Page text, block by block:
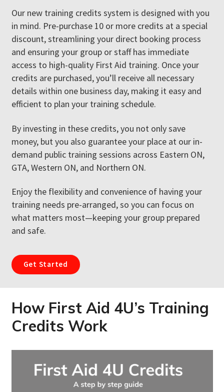
Coordinating private first aid courses can be challenging—
someone always misses out, new team or group members join
later, and costs keep adding up. Sending people to public
courses means dealing with constant paperwork and expense
tracking.
Good news! First Aid 4U now offers a simpler, stress-free
with zero hassle.
Our new training credits system is designed with you
in mind. Pre-purchase 10 or more credits at a special
discount, streamlining your direct booking process
and ensuring your group or staff has immediate
access to high-quality First Aid training. Once your
credits are purchased, you’ll receive all necessary
details within one business day, making it easy and
efficient to plan your training schedule.
By investing in these credits, you not only save
money, but you also guarantee your place at our in-
demand public training sessions across Eastern ON,
GTA, Western ON, and Northern ON.
Enjoy the flexibility and convenience of having your
training needs pre-arranged, so you can focus on
what matters most—keeping your group prepared
and safe.
Get Started
How First Aid 4U’s Training
Credits Work